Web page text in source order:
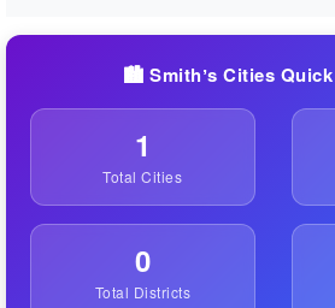
🏙️ Smithʼs Cities
1
Total Cities
0
Total Districts